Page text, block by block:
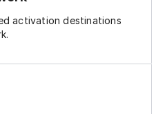
activation destinations